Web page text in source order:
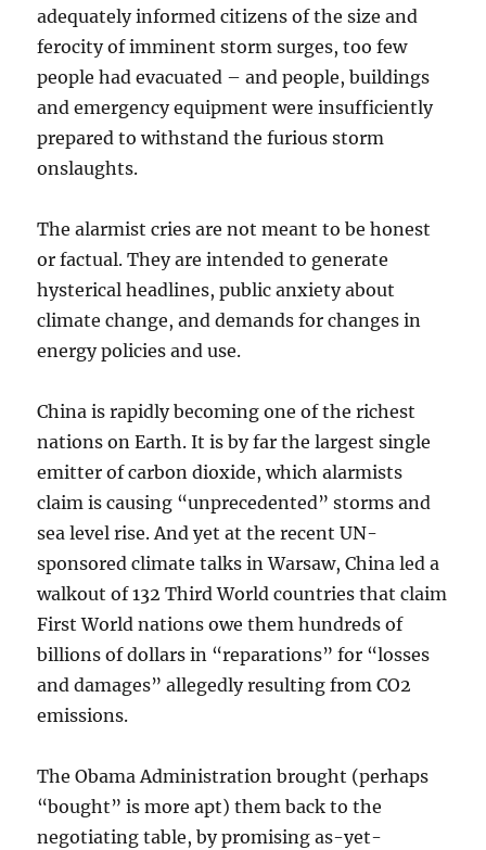
adequately informedcitizens of the size and
ferocity of imminent storm surges, too few
people had evacuated – and people, buildings
and emergency equipment were insufficiently
prepared to withstand the furious storm
onslaughts.
The alarmist cries are not meant to be honest
or factual. They are intended to generate
hysterical headlines, public anxiety about
climate change, and demands for changes in
energy policies and use.
China is rapidly becoming one of the richest
nations on Earth. It is by far the largest single
emitter of carbon dioxide, which alarmists
claim is causing “unprecedented” storms and
sea level rise. And yet at the recent UN-
sponsored climate talks in Warsaw, China led a
walkout of 132 Third World countries that claim
First World nations owe them hundreds of
billions of dollars in “reparations” for “losses
and damages” allegedly resulting from CO2
emissions.
The Obama Administration brought (perhaps
“bought” is more apt) them back to the
negotiating table, by promising as-yet-